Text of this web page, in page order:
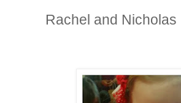
Rachel and